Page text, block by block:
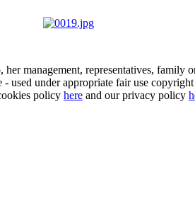
management, representatives, family
used under appropriate fair use
policy here and our privacy policy